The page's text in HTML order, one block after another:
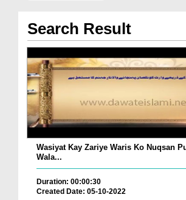
Search Result
Wasiyat Kay Zariye Waris Ko Nuqsan
Wala...
Duration: 00:00:30
Created Date: 05-10-2022